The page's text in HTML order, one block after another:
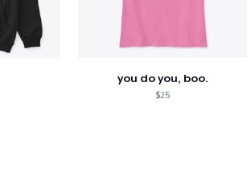
you do you, boo.
$25